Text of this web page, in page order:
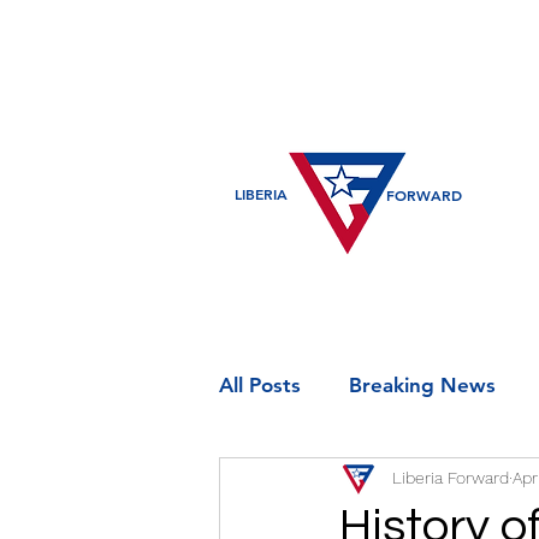
LIBERIA FORWARD
All Posts Breaking News
Entertainment Historic
History
Liberia Forward